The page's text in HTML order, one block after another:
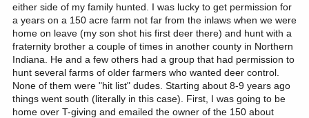
either side of my family hunted. I was lucky to get permission for
a years on a 150 acre farm not far from the inlaws when we were
home on leave (my son shot his first deer there) and hunt with a
fraternity brother a couple of times in another county in Northern
Indiana. He and a few others had a group that had permission to
hunt several farms of older farmers who wanted deer control.
None of them were "hit list" dudes. Starting about 8-9 years ago
things went south (literally in this case). First, I was going to be
home over T-giving and emailed the owner of the 150 about